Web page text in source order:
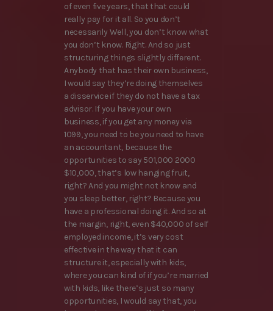
of even five years, that that could
really pay for it all. So you don’t
necessarily Well, you don’t know what
you don’t know. Right. And so just
structuring things slightly different.
Anybody that has their own business,
I would say they’re doing themselves
a disservice if they do not have a tax
advisor. If you have your own
business, if you get any money via
1099, you need to be you need to have
an accountant, because the
opportunities to say 501,000 2000
$10,000, that’s low hanging fruit,
right? And you might not know and
you sleep better, right? Because you
have a professional doing it. And so at
the margin, right, even $40,000 of self
employed income, it’s very cost
effective in the way that it can
structure it, especially with kids,
where you can kind of if you’re married
with kids, like there’s just so many
opportunities, I would say that, you